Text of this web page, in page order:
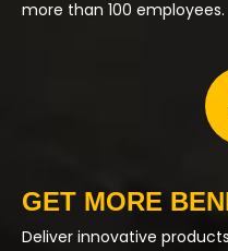
more than 100 employees.
GET MORE
Deliver innovative